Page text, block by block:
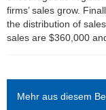
firms’ sales grow.
the distribution of
sales are $360,000
Mehr aus diesem